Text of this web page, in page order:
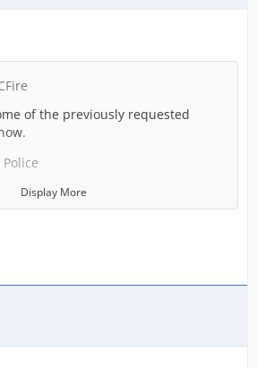
of the previously requested
Display More